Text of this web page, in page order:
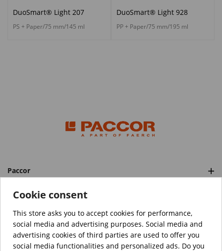
DuoSmart® Light 207
PS + Paper/75 mm/145 ml
DuoSmart® Light 928
PP + Paper/75 mm/195 ml
Paccor
Categories
© Copyright 2026 PACCOR™️. All rights reserved.
Project realized byTebim
Cookie consent
This store asks you to accept cookies for performance,
social media and advertising purposes. Social media and
advertising cookies of third parties are used to offer you
social media functionalities and personalized ads. Do you